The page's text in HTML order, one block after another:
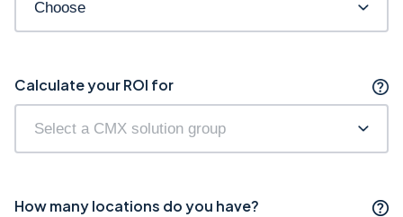
Calculate your ROI for
How many locations do you have?